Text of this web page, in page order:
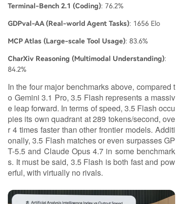
Terminal-Bench 2.1 (Coding): 76.2%
GDPval-AA (Real-world Agent Tasks): 1656 Elo
MCP Atlas (Large-scale Tool Usage): 83.6%
CharXiv Reasoning (Multimodal Understanding):
84.2%
In the four major benchmarks above, compared t
o Gemini 3.1 Pro, 3.5 Flash represents a massiv
e leap forward. In terms of speed, 3.5 Flash occu
pies its own quadrant at 289 tokens/second, ove
r 4 times faster than other frontier models. Additi
onally, 3.5 Flash matches or even surpasses GP
T-5.5 and Claude Opus 4.7 in some benchmark
s. It must be said, 3.5 Flash is both fast and pow
erful, with virtually no rivals.